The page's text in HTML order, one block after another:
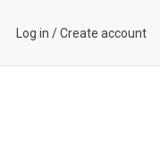
Log in /Create account